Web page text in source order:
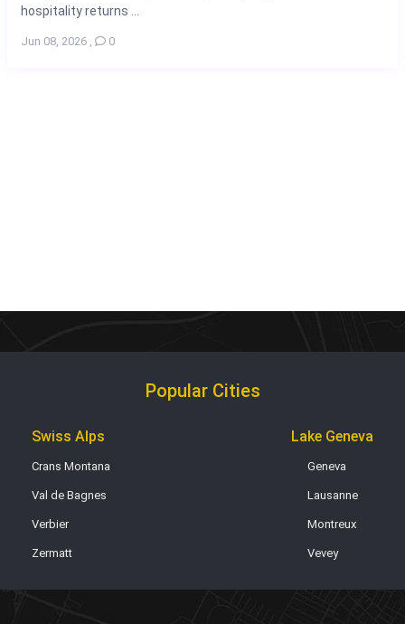
hospitality returns ...
Jun 08, 2026 , 0
Popular Cities
Swiss Alps
Crans Montana
Val de Bagnes
Verbier
Zermatt
Lake Geneva
Geneva
Lausanne
Montreux
Vevey